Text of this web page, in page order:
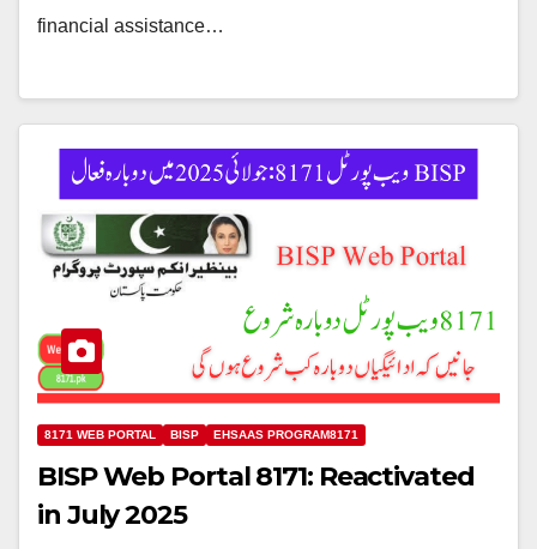
financial assistance…
8171 WEB PORTAL BISP EHSAAS PROGRAM8171
BISP Web Portal 8171: Reactivated
in July 2025